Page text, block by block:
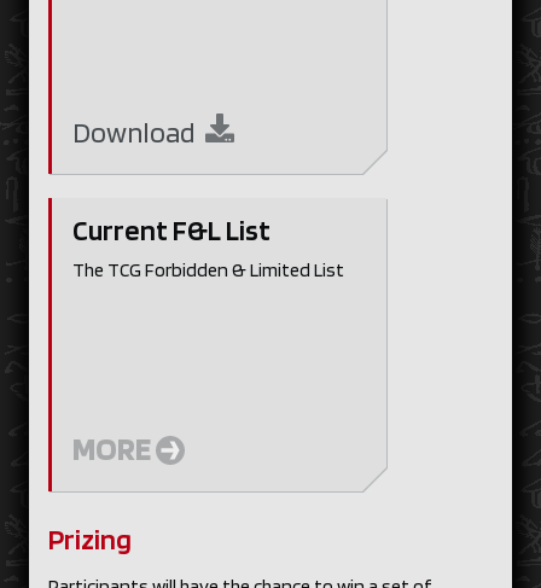
Download
Current F&L List
The TCG Forbidden & Limited List
MORE
Prizing